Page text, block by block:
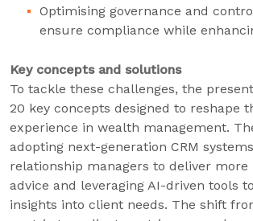
Optimising governance and
ensure compliance while
Key concepts and solutions
To tackle these challenges, the
20 key concepts designed to reshape
experience in wealth management.
adopting next-generation CRM
relationship managers to deliver more
advice and leveraging AI-driven tools
insights into client needs. The shift